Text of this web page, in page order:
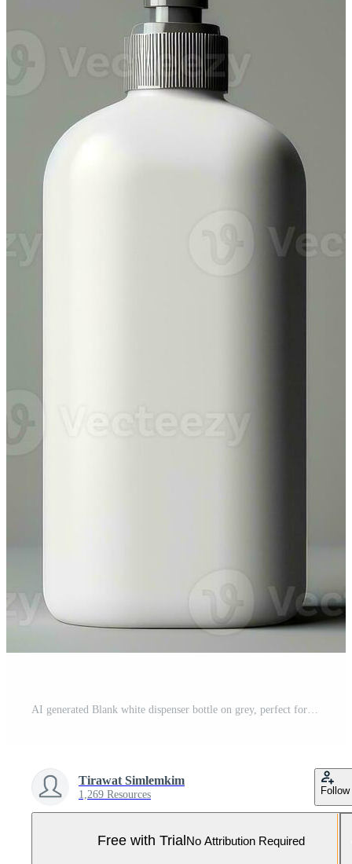
AI generated Blank white dispenser bottle on grey, perfect for branding with its sleek, minimalistic design. Pro Photo
Tirawat Simlemkim
1,269 Resources Follow
Free with TrialNo Attribution Required